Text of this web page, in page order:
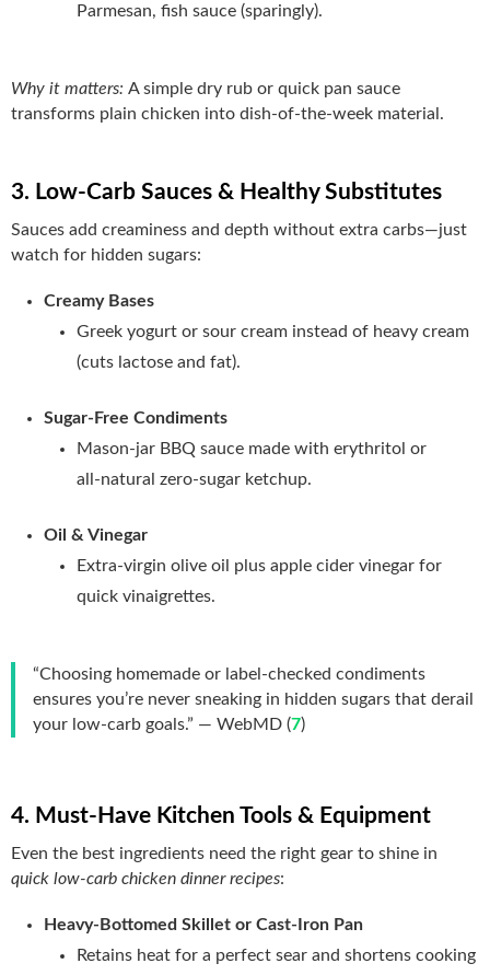
Parmesan, fish sauce (sparingly).
Why it matters: A simple dry rub or quick pan sauce
transforms plain chicken into dish-of-the-week material.
3. Low‑Carb Sauces & Healthy Substitutes
Sauces add creaminess and depth without extra carbs—just
watch for hidden sugars:
Creamy Bases
Greek yogurt or sour cream instead of heavy cream
(cuts lactose and fat).
Sugar‑Free Condiments
Mason‑jar BBQ sauce made with erythritol or
all‑natural zero‑sugar ketchup.
Oil & Vinegar
Extra‑virgin olive oil plus apple cider vinegar for
quick vinaigrettes.
“Choosing homemade or label‑checked condiments
ensures you’re never sneaking in hidden sugars that derail
your low‑carb goals.” — WebMD (7)
4. Must‑Have Kitchen Tools & Equipment
Even the best ingredients need the right gear to shine in
quick low-carb chicken dinner recipes:
Heavy‑Bottomed Skillet or Cast‑Iron Pan
Retains heat for a perfect sear and shortens cooking